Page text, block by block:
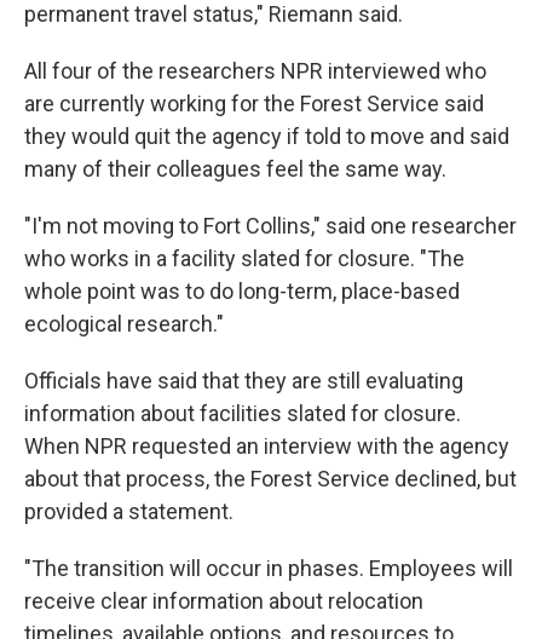
permanent travel status," Riemann said.
All four of the researchers NPR interviewed who
are currently working for the Forest Service said
they would quit the agency if told to move and said
many of their colleagues feel the same way.
"I'm not moving to Fort Collins," said one researcher
who works in a facility slated for closure. "The
whole point was to do long-term, place-based
ecological research."
Officials have said that they are still evaluating
information about facilities slated for closure.
When NPR requested an interview with the agency
about that process, the Forest Service declined, but
provided a statement.
"The transition will occur in phases. Employees will
receive clear information about relocation